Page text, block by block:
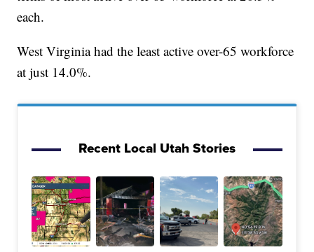
each.
West Virginia had the least active over-65 workforce
at just 14.0%.
Recent Local Utah Stories